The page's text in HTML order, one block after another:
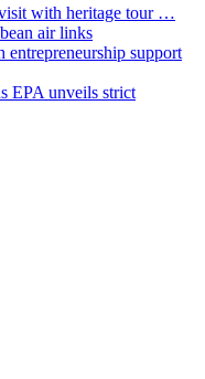
visit with heritage tour …
air links
support
EPA unveils strict